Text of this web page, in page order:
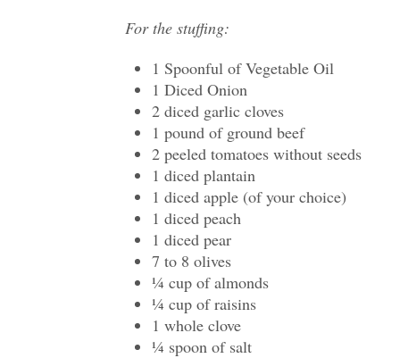
For the stuffing:
1 Spoonful of Vegetable Oil
1 Diced Onion
2 diced garlic cloves
1 pound of ground beef
2 peeled tomatoes without seeds
1 diced plantain
1 diced apple (of your choice)
1 diced peach
1 diced pear
7 to 8 olives
¼ cup of almonds
¼ cup of raisins
1 whole clove
¼ spoon of salt